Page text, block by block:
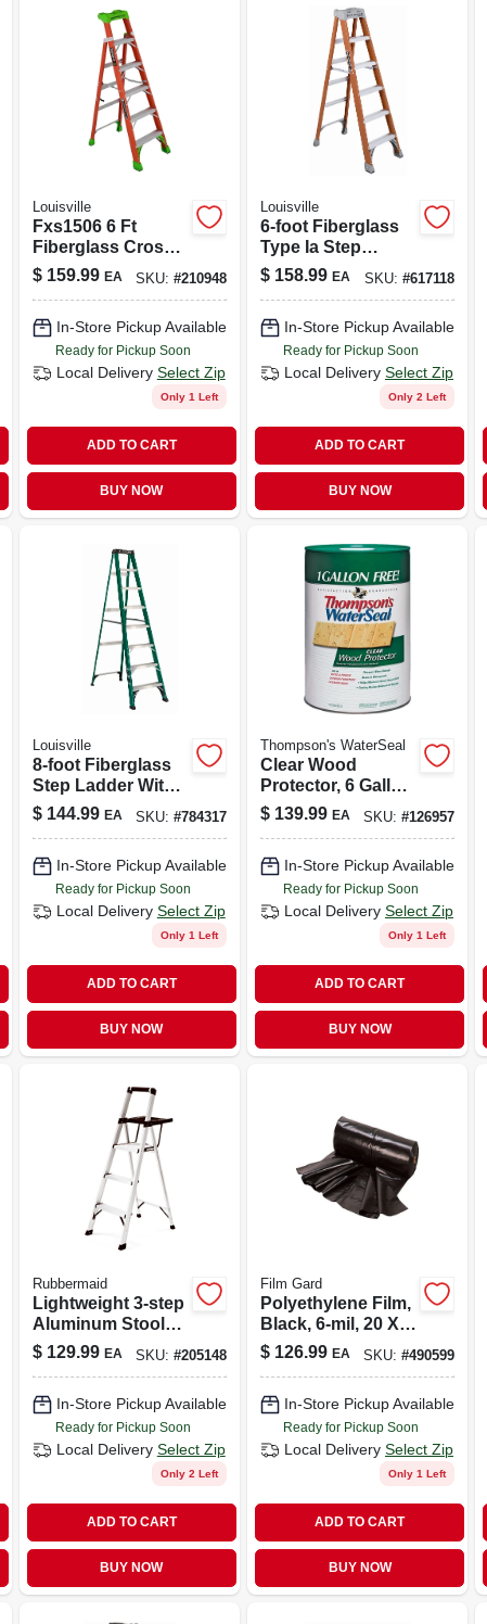
Louisville
Fxs1506 6 Ft
Fiberglass Cross
Step Ladder, Type
Ia, 300 Lb Capacity
$ 159.99 EA SKU: #210948
In-Store Pickup Available
Ready for Pickup Soon
Local Delivery Select Zip
Only 1 Left
ADD TO CART
BUY NOW
Louisville
6-foot Fiberglass
Type Ia Step
Ladder With 300
Lbs Capacity
$ 158.99 EA SKU:#617118
In-Store Pickup Available
Ready for Pickup Soon
Local Delivery Select Zip
Only 2 Left
ADD TO CART
BUY NOW
Louisville
8-foot Fiberglass
Step Ladder With
225 Lb Capacity –
Type Ii
$ 144.99 EA SKU: #784317
In-Store Pickup Available
Ready for Pickup Soon
Local Delivery Select Zip
Only 1 Left
ADD TO CART
BUY NOW
Thompson's WaterSeal
Clear Wood
Protector, 6 Gallon,
Voc Compliant, Oil-
based
$ 139.99 EA SKU:#126957
In-Store Pickup Available
Ready for Pickup Soon
Local Delivery Select Zip
Only 1 Left
ADD TO CART
BUY NOW
Rubbermaid
Lightweight 3-step
Aluminum Stool
With Handy Tray
$ 129.99 EA SKU: #205148
In-Store Pickup Available
Ready for Pickup Soon
Local Delivery Select Zip
Only 2 Left
ADD TO CART
BUY NOW
Film Gard
Polyethylene Film,
Black, 6-mil, 20 X
100-ft.
$ 126.99 EA SKU:#490599
In-Store Pickup Available
Ready for Pickup Soon
Local Delivery Select Zip
Only 1 Left
ADD TO CART
BUY NOW